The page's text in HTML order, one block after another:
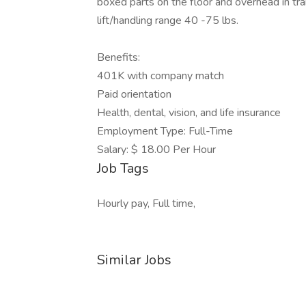
lift/handling range 40 -75 lbs.
Benefits:
401K with company match
Paid orientation
Health, dental, vision, and life insurance
Employment Type: Full-Time
Salary: $ 18.00 Per Hour
Job Tags
Hourly pay, Full time,
Similar Jobs